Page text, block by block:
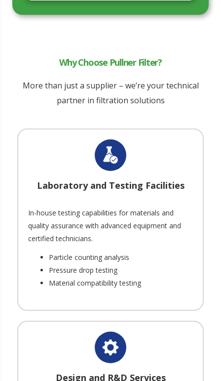
Why Choose Pullner Filter?
More than just a supplier – we’re your technical
partner in filtration solutions
Laboratory and Testing Facilities
In-house testing capabilities for materials and
quality assurance with advanced equipment and
certified technicians.
Particle counting analysis
Pressure drop testing
Material compatibility testing
Design and R&D Services